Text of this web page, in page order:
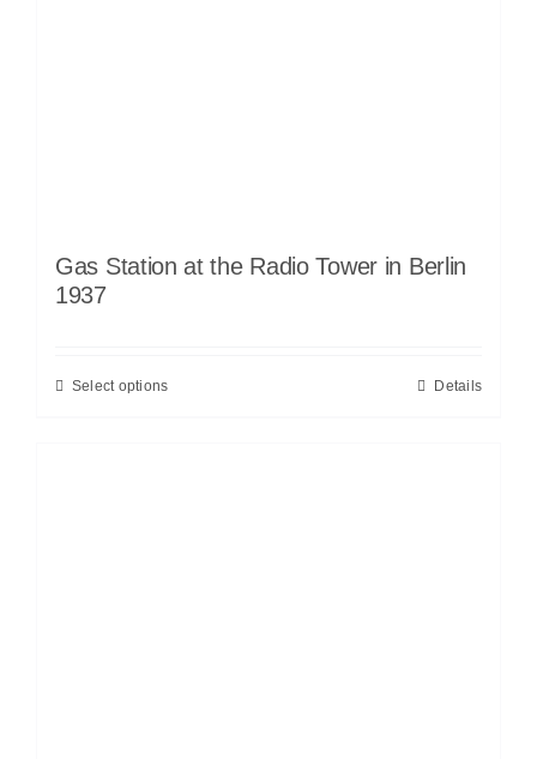
Gas Station at the Radio Tower in Berlin
1937
Select options Details